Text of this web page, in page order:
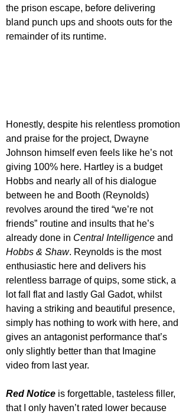
the prison escape, before delivering
bland punch ups and shoots outs for the
remainder of its runtime.
Honestly, despite his relentless promotion
and praise for the project, Dwayne
Johnson himself even feels like he’s not
giving 100% here. Hartley is a budget
Hobbs and nearly all of his dialogue
between he and Booth (Reynolds)
revolves around the tired “we’re not
friends” routine and insults that he’s
already done in Central Intelligence and
Hobbs & Shaw. Reynolds is the most
enthusiastic here and delivers his
relentless barrage of quips, some stick, a
lot fall flat and lastly Gal Gadot, whilst
having a striking and beautiful presence,
simply has nothing to work with here, and
gives an antagonist performance that’s
only slightly better than that Imagine
video from last year.
Red Notice is forgettable, tasteless filler,
that I only haven’t rated lower because